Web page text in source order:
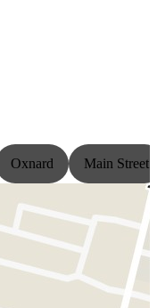
Oxnard Main Street